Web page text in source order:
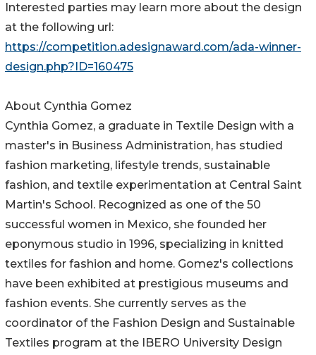
Interested parties may learn more about the design
at the following url:
https://competition.adesignaward.com/ada-winner-
design.php?ID=160475
About Cynthia Gomez
Cynthia Gomez, a graduate in Textile Design with a
master's in Business Administration, has studied
fashion marketing, lifestyle trends, sustainable
fashion, and textile experimentation at Central Saint
Martin's School. Recognized as one of the 50
successful women in Mexico, she founded her
eponymous studio in 1996, specializing in knitted
textiles for fashion and home. Gomez's collections
have been exhibited at prestigious museums and
fashion events. She currently serves as the
coordinator of the Fashion Design and Sustainable
Textiles program at the IBERO University Design